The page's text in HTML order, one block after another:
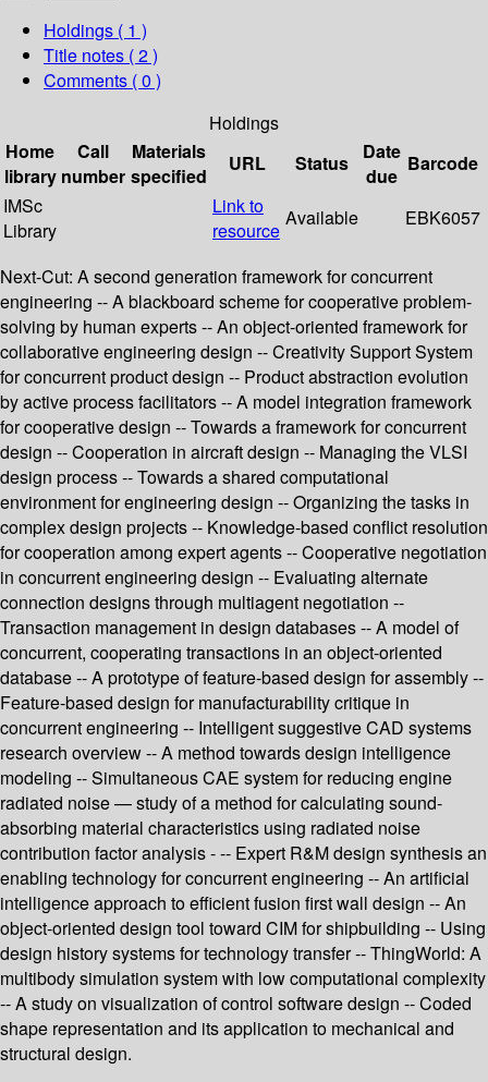
Holdings ( 1 )
Title notes ( 2 )
Comments ( 0 )
Holdings
Home
library
Call
number
Materials
specified
URL Status
Date
due
Barcode
IMSc
Library
Link to
resource
Available EBK6057
Next-Cut: A second generation framework for concurrent
engineering -- A blackboard scheme for cooperative problem-
solving by human experts -- An object-oriented framework for
collaborative engineering design -- Creativity Support System
for concurrent product design -- Product abstraction evolution
by active process facilitators -- A model integration framework
for cooperative design -- Towards a framework for concurrent
design -- Cooperation in aircraft design -- Managing the VLSI
design process -- Towards a shared computational
environment for engineering design -- Organizing the tasks in
complex design projects -- Knowledge-based conflict resolution
for cooperation among expert agents -- Cooperative negotiation
in concurrent engineering design -- Evaluating alternate
connection designs through multiagent negotiation --
Transaction management in design databases -- A model of
concurrent, cooperating transactions in an object-oriented
database -- A prototype of feature-based design for assembly --
Feature-based design for manufacturability critique in
concurrent engineering -- Intelligent suggestive CAD systems
research overview -- A method towards design intelligence
modeling -- Simultaneous CAE system for reducing engine
radiated noise — study of a method for calculating sound-
absorbing material characteristics using radiated noise
contribution factor analysis - -- Expert R&M design synthesis an
enabling technology for concurrent engineering -- An artificial
intelligence approach to efficient fusion first wall design -- An
object-oriented design tool toward CIM for shipbuilding -- Using
design history systems for technology transfer -- ThingWorld: A
multibody simulation system with low computational complexity
-- A study on visualization of control software design -- Coded
shape representation and its application to mechanical and
structural design.